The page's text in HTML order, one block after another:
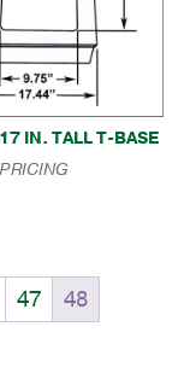
IN. TALL T-BASE
47
48